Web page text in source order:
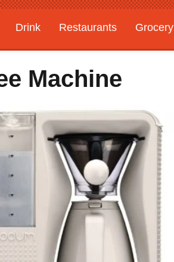
Drink Restaurants Grocery
Machine